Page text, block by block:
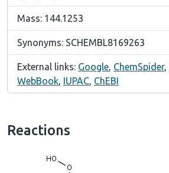
Mass: 144.1253
Synonyms: SCHEMBL8169263
External links: Google, ChemSpider,
WebBook, IUPAC, ChEBI
Reactions